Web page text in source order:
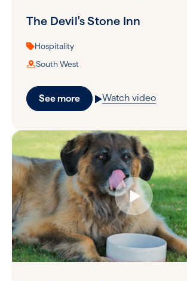
The Devil's Stone Inn
Hospitality
South West
See more Watch video